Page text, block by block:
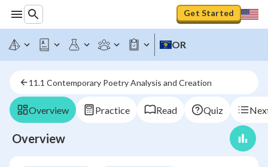
Get Started
OR
11.1 Contemporary Poetry Analysis and Creation
Overview Practice Read Quiz
Overview